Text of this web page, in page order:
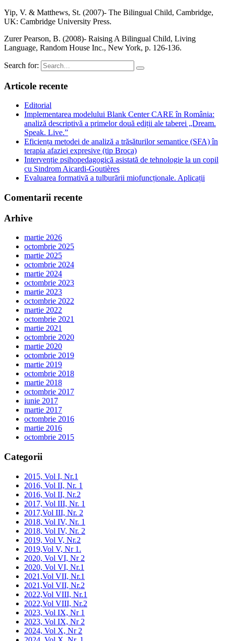
Yip, V. & Matthews, St. (2007)- The Bilingual Child, Cambridge,
UK: Cambridge University Press.
Zurer Pearson, B. (2008)- Raising A Bilingual Child, Living
Language, Random House Inc., New York, p. 126-136.
Search for:
Articole recente
Editorial
Implementarea modelului Blank Center CARE în România:
analiză descriptivă a primelor două ediții ale taberei „Dream.
Speak. Live.”
Eficiența metodei de analiză a trăsăturilor semantice (SFA) în
terapia afaziei expresive (tip Broca)
Intervenție psihopedagogică asistată de tehnologie la un copil
cu Sindrom Aicardi-Goutières
Evaluarea formativă a tulburării miofuncționale. Aplicații
Comentarii recente
Arhive
martie 2026
octombrie 2025
martie 2025
octombrie 2024
martie 2024
octombrie 2023
martie 2023
octombrie 2022
martie 2022
octombrie 2021
martie 2021
octombrie 2020
martie 2020
octombrie 2019
martie 2019
octombrie 2018
martie 2018
octombrie 2017
iunie 2017
martie 2017
octombrie 2016
martie 2016
octombrie 2015
Categorii
2015, Vol I, Nr.1
2016, Vol II, Nr. 1
2016, Vol II, Nr.2
2017, Vol III, Nr. 1
2017,Vol III, Nr. 2
2018, Vol IV, Nr. 1
2018, Vol IV, Nr. 2
2019, Vol V, Nr.2
2019,Vol V, Nr 1.
2020, Vol VI, Nr 2
2020, Vol VI, Nr.1
2021,Vol VII, Nr.1
2021,Vol VII, Nr.2
2022,Vol VIII, Nr.1
2022,Vol VIII, Nr.2
2023, Vol IX, Nr 1
2023, Vol IX, Nr 2
2024, Vol X, Nr 2